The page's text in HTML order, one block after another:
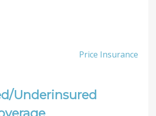
Price Insurance
Underinsured